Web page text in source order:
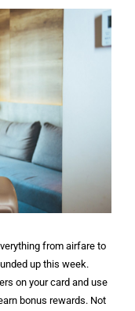
from airfare to
up this week.
on your card and use
bonus rewards. Not